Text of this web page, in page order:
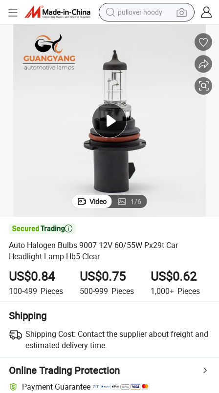
pullover hoody
wheel loader
smart phone
motorcycle
running shoe
container house
Video 1/6

Auto Halogen Bulbs 9007 12V 60/55W Px29t Car
Headlight Lamp Hb5 Clear
US$0.84
100-499 Pieces
US$0.75
500-999 Pieces
US$0.62
1,000+ Pieces
Shipping
Shipping Cost: Contact the supplier about freight and
estimated delivery time.
Online Trading Protection
Payment Guarantee